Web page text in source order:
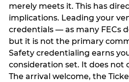
merely meets it. This has
implications. Leading your
credentials — as many FECs
but it is not the primary
Safety credentialing earns
consideration set. It does not
The arrival welcome, the